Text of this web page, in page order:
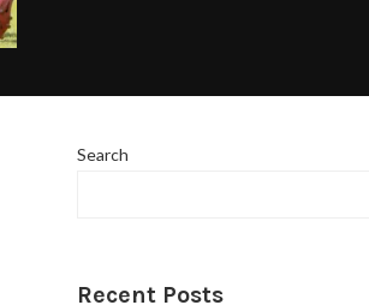
Search
Recent Posts